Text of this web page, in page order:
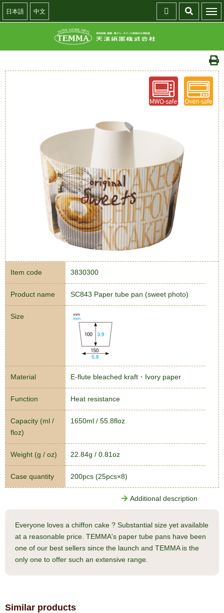
日本語 中文
Item code 3830300
Product name SC843 Paper tube pan (sweet photo)
Size
Material E-flute bleached kraft・Ivory paper
Function Heat resistance
Capacity (ml /
floz)
1650ml / 55.8floz
Weight (g / oz) 22.84g / 0.81oz
Case quantity 200pcs (25pcs×8)
Additional description
Everyone loves a chiffon cake ? Substantial size yet available
at a reasonable price. TEMMA's paper tube pans have been
one of our best sellers since the launch and TEMMA is the
only one to offer such an extensive range.
Similar products